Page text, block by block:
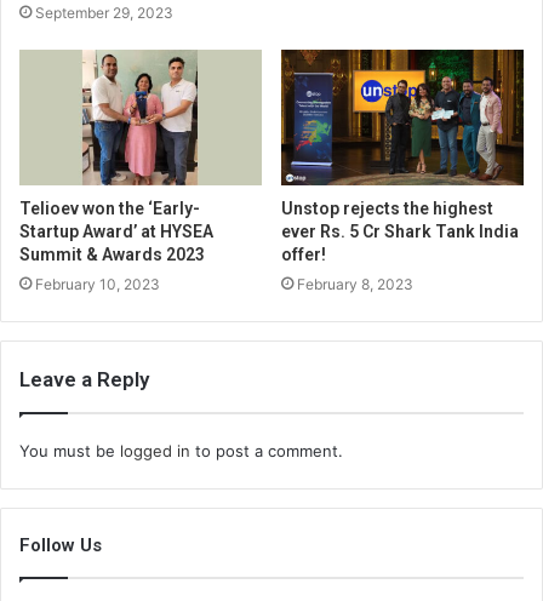
September 29, 2023
Telioev won the ‘Early-
Startup Award’ at HYSEA
Summit & Awards 2023
February 10, 2023
Unstop rejects the highest
ever Rs. 5 Cr Shark Tank India
offer!
February 8, 2023
Leave a Reply
You must be logged in to post a comment.
Follow Us